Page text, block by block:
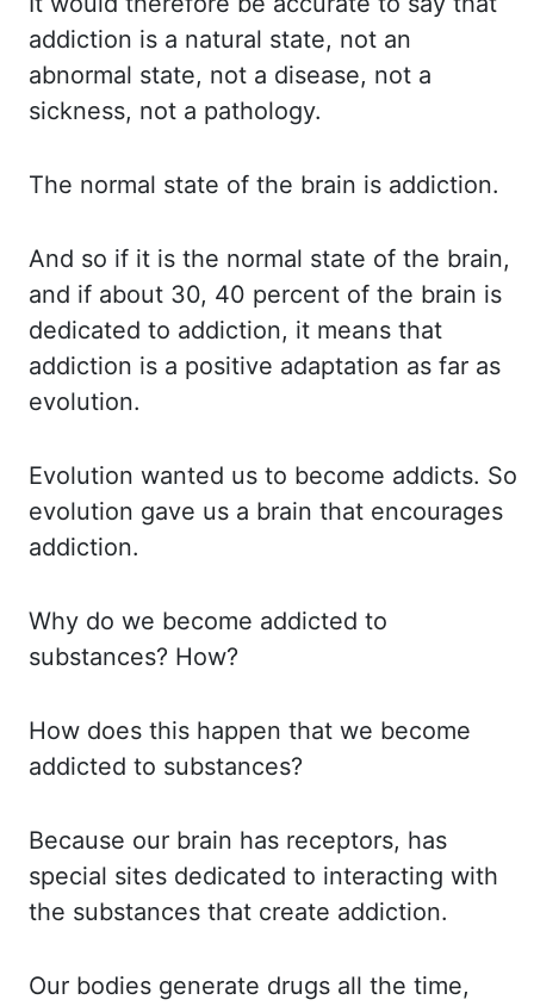
addiction is a natural state, not an
abnormal state, not a disease, not a
sickness, not a pathology.
The normal state of the brain is addiction.
And so if it is the normal state of the brain,
and if about 30, 40 percent of the brain is
dedicated to addiction, it means that
addiction is a positive adaptation as far as
evolution.
Evolution wanted us to become addicts. So
evolution gave us a brain that encourages
addiction.
Why do we become addicted to
substances? How?
How does this happen that we become
addicted to substances?
Because our brain has receptors, has
special sites dedicated to interacting with
the substances that create addiction.
Our bodies generate drugs all the time,